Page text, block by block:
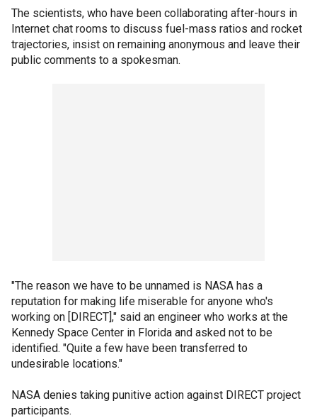
The scientists, who have been collaborating after-hours in
Internet chat rooms to discuss fuel-mass ratios and rocket
trajectories, insist on remaining anonymous and leave their
public comments to a spokesman.
"The reason we have to be unnamed is NASA has a
reputation for making life miserable for anyone who's
working on [DIRECT]," said an engineer who works at the
Kennedy Space Center in Florida and asked not to be
identified. "Quite a few have been transferred to
undesirable locations."
NASA denies taking punitive action against DIRECT project
participants.